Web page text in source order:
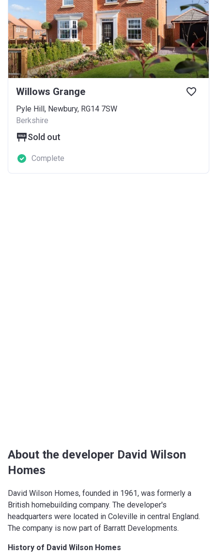
Willows Grange
Pyle Hill, Newbury, RG14 7SW
Berkshire
Sold out
Complete
About the developer David Wilson
Homes
David Wilson Homes, founded in 1961, was formerly a
British homebuilding company. The developer's
headquarters were located in Coleville in central England.
The company is now part of Barratt Developments.
History of David Wilson Homes